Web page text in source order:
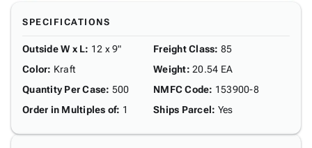
SPECIFICATIONS
Outside W x L: 12 x 9"
Color: Kraft
Quantity Per Case: 500
Order in Multiples of: 1
Freight Class: 85
Weight: 20.54 EA
NMFC Code: 153900-8
Ships Parcel: Yes